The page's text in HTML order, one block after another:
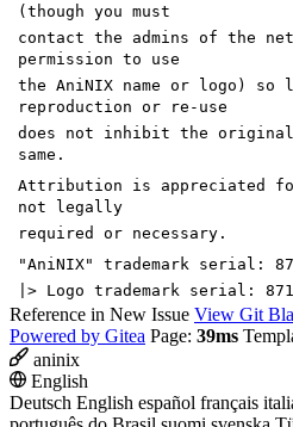
(though you must
contact the admins of the
permission to use
the AniNIX name or logo) so
reproduction or re-use
does not inhibit the original
same.
Attribution is appreciated
not legally
required or necessary.
"AniNIX" trademark serial:
|> Logo trademark serial:
Reference in New Issue View Git
Powered by Gitea Page: 39ms
aninix
English
Deutsch English español français